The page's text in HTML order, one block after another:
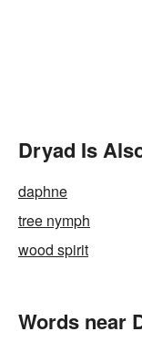
Dryad Is
daphne
tree nymph
wood spirit
Words near